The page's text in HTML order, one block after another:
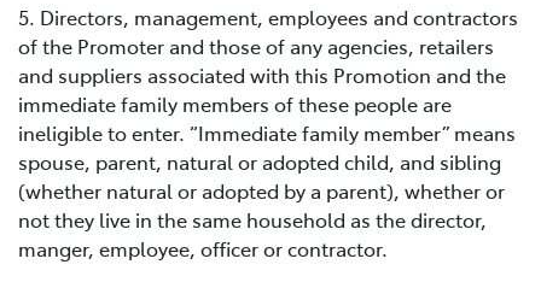
5. Directors, management, employees and contractors
of the Promoter and those of any agencies, retailers
and suppliers associated with this Promotion and the
immediate family members of these people are
ineligible to enter. “Immediate family member” means
spouse, parent, natural or adopted child, and sibling
(whether natural or adopted by a parent), whether or
not they live in the same household as the director,
manger, employee, officer or contractor.